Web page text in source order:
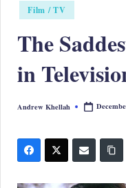
Posted
in
Film / TV
The
in
Posted
Andrew Khellah